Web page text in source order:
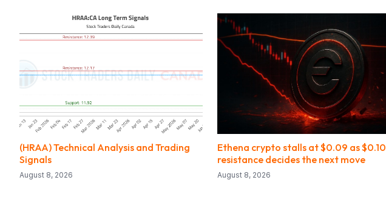
(HRAA) Technical Analysis and Trading
Signals
August 8, 2026
Ethena crypto stalls at $0.09 as $0.10
resistance decides the next move
August 8, 2026